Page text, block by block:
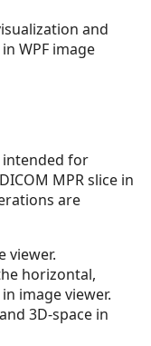
and
WPF image
intended for
MPR slice in
are
viewer.
horizontal,
image viewer.
3D-space in